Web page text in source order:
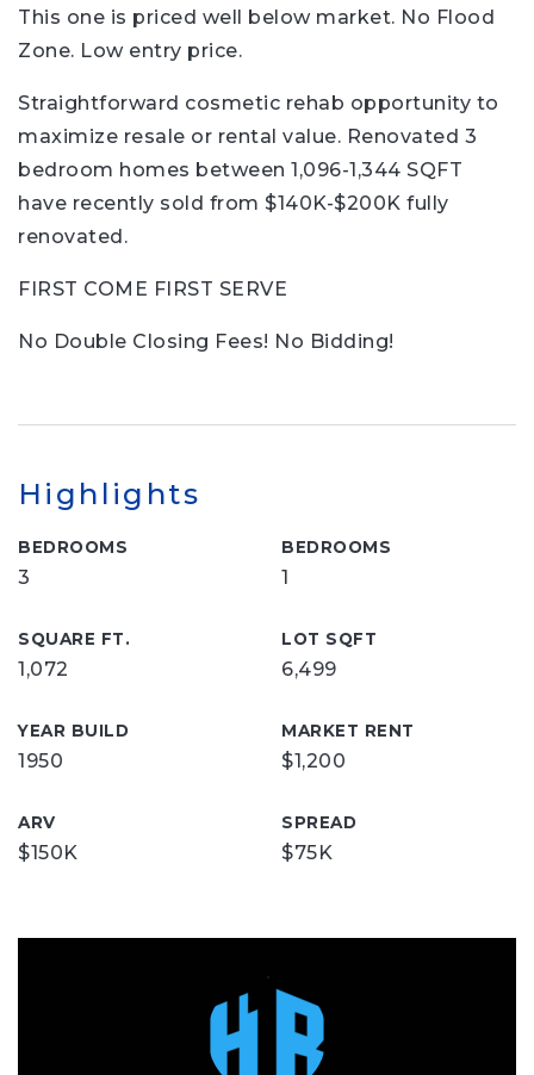
This one is priced well below market. No Flood
Zone. Low entry price.
Straightforward cosmetic rehab opportunity to
maximize resale or rental value. Renovated 3
bedroom homes between 1,096-1,344 SQFT
have recently sold from $140K-$200K fully
renovated.
FIRST COME FIRST SERVE
No Double Closing Fees! No Bidding!
Highlights
BEDROOMS
3
BEDROOMS
1
SQUARE FT.
1,072
LOT SQFT
6,499
YEAR BUILD
1950
MARKET RENT
$1,200
ARV
$150K
SPREAD
$75K